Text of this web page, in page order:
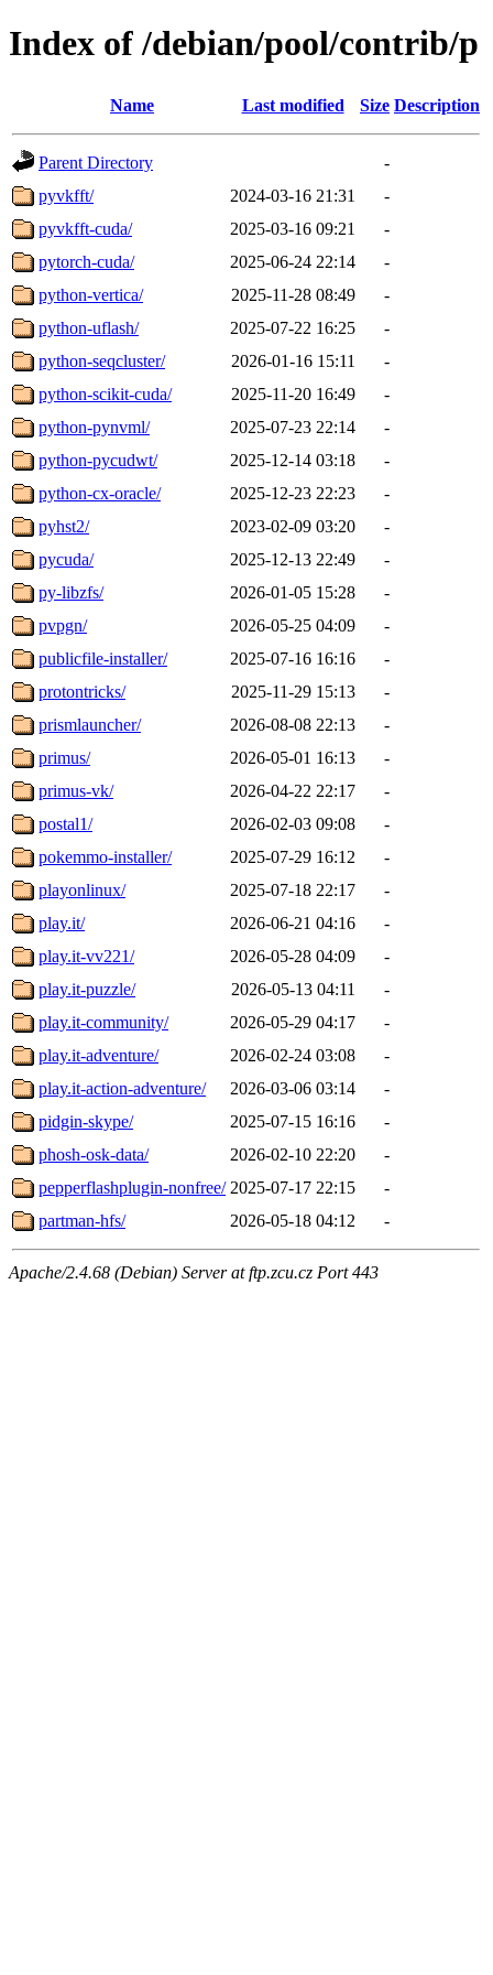
Index of /debian/pool/contrib/p
Name Last modified Size Description
Parent Directory
-
pyvkfft/
2024-03-16 21:31
-
pyvkfft-cuda/
2025-03-16 09:21
-
pytorch-cuda/
2025-06-24 22:14
-
python-vertica/
2025-11-28 08:49
-
python-uflash/
2025-07-22 16:25
-
python-seqcluster/
2026-01-16 15:11
-
python-scikit-cuda/
2025-11-20 16:49
-
python-pynvml/
2025-07-23 22:14
-
python-pycudwt/
2025-12-14 03:18
-
python-cx-oracle/
2025-12-23 22:23
-
pyhst2/
2023-02-09 03:20
-
pycuda/
2025-12-13 22:49
-
py-libzfs/
2026-01-05 15:28
-
pvpgn/
2026-05-25 04:09
-
publicfile-installer/
2025-07-16 16:16
-
protontricks/
2025-11-29 15:13
-
prismlauncher/
2026-08-08 22:13
-
primus/
2026-05-01 16:13
-
primus-vk/
2026-04-22 22:17
-
postal1/
2026-02-03 09:08
-
pokemmo-installer/
2025-07-29 16:12
-
playonlinux/
2025-07-18 22:17
-
play.it/
2026-06-21 04:16
-
play.it-vv221/
2026-05-28 04:09
-
play.it-puzzle/
2026-05-13 04:11
-
play.it-community/
2026-05-29 04:17
-
play.it-adventure/
2026-02-24 03:08
-
play.it-action-adventure/
2026-03-06 03:14
-
pidgin-skype/
2025-07-15 16:16
-
phosh-osk-data/
2026-02-10 22:20
-
pepperflashplugin-nonfree/ 2025-07-17 22:15
-
partman-hfs/
2026-05-18 04:12 -
Apache/2.4.68 (Debian) Server at ftp.zcu.cz Port 443